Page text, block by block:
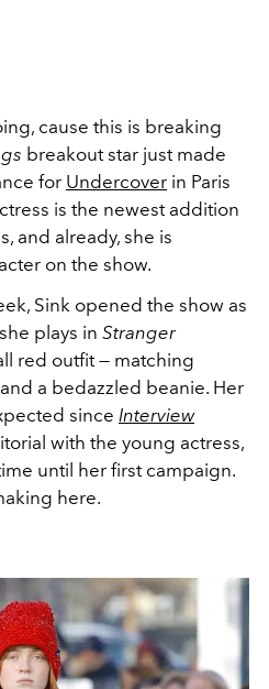
cause this is breaking
breakout star just made
for Undercover in Paris
is the newest addition
and already, she is
on the show.
Sink opened the show as
plays in Stranger
red outfit — matching
a bedazzled beanie. Her
since Interview
with the young actress,
until her first campaign.
here.